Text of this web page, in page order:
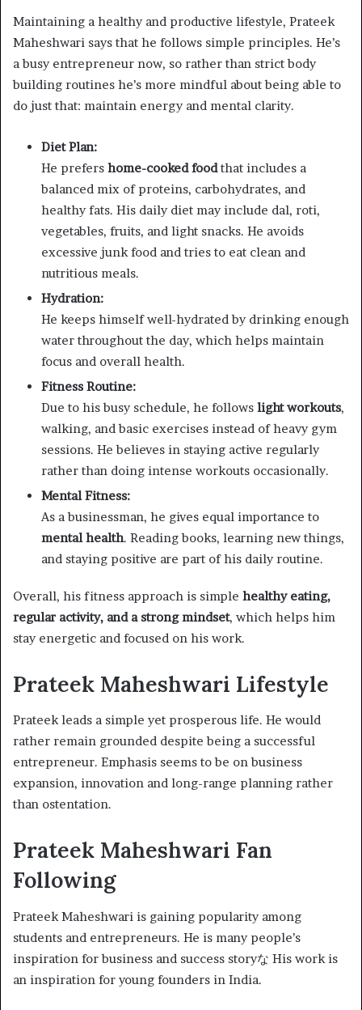
Maintaining a healthy and productive lifestyle, Prateek
Maheshwari says that he follows simple principles. He’s
a busy entrepreneur now, so rather than strict body
building routines he’s more mindful about being able to
do just that: maintain energy and mental clarity.
Diet Plan:
He prefers home-cooked foodthat includes a
balanced mix of proteins, carbohydrates, and
healthy fats. His daily diet may include dal, roti,
vegetables, fruits, and light snacks. He avoids
excessive junk food and tries to eat clean and
nutritious meals.
Hydration:
He keeps himself well-hydrated by drinking enough
water throughout the day, which helps maintain
focus and overall health.
Fitness Routine:
Due to his busy schedule, he follows light workouts,
walking, and basic exercises instead of heavy gym
sessions. He believes in staying active regularly
rather than doing intense workouts occasionally.
Mental Fitness:
As a businessman, he gives equal importance to
mental health. Reading books, learning new things,
and staying positive are part of his daily routine.
Overall, his fitness approach is simple healthy eating,
regular activity, and a strong mindset, which helps him
stay energetic and focused on his work.
Prateek Maheshwari Lifestyle
Prateek leads a simple yet prosperous life. He would
rather remain grounded despite being a successful
entrepreneur. Emphasis seems to be on business
expansion, innovation and long-range planning rather
than ostentation.
Prateek Maheshwari Fan
Following
Prateek Maheshwari is gaining popularity among
students and entrepreneurs. He is many people’s
inspiration for business and success storyな His work is
an inspiration for young founders in India.